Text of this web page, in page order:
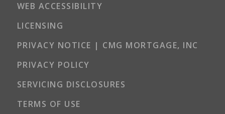
WEB ACCESSIBILITY
LICENSING
PRIVACY NOTICE | CMG MORTGAGE, INC
PRIVACY POLICY
SERVICING DISCLOSURES
TERMS OF USE